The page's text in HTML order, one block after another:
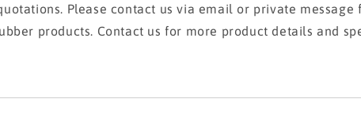
Please contact us via email or private message
products. Contact us for more product details and